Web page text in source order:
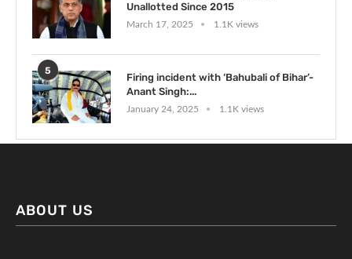
Unallotted Since 2015
March 17, 2025 1.1K views
5
Firing incident with ‘Bahubali of Bihar’-
Anant Singh:...
January 24, 2025 1.1K views
ABOUT US